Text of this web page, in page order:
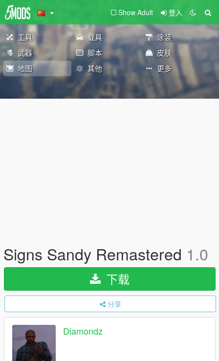
Show Adult 登入
工具 载具
涂装
武器
脚本
皮肤
地图
其他 更多
Signs Sandy Remastered 1.0
下载
分享
Diamondz